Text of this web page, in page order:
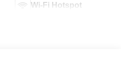
Wi-Fi Hotspot